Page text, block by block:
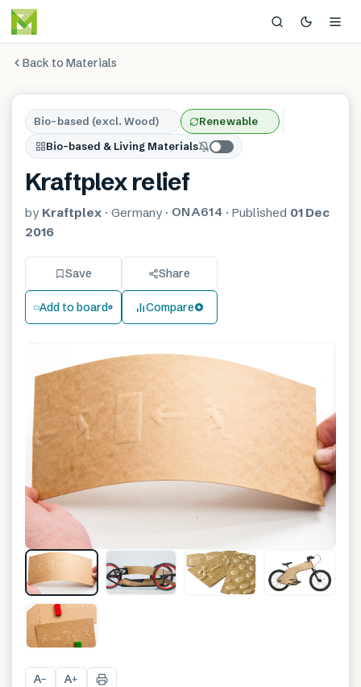
Back to Materials
Bio-based (excl. Wood)
Renewable
Bio-based & Living Materials
Kraftplex relief
by Kraftplex · Germany · ONA614 · Published 01 Dec
2016
Save Share
Add to board Compare
A− A+